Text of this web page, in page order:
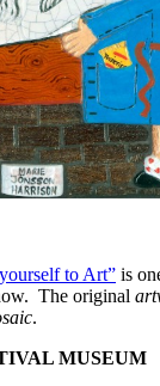
to Art” is
The original
.
MUSEUM